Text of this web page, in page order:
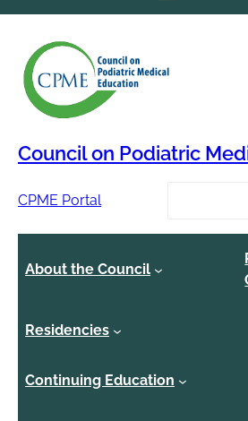
Council on Podiatric
CPME Portal
About the Council
Residencies
Continuing Education